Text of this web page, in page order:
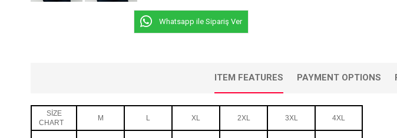
Whatsapp ile Sipariş Ver
ITEM FEATURES PAYMENT OPTIONS
SİZE
CHART
M L XL 2XL 3XL 4XL